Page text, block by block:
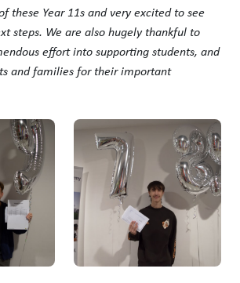
these Year 11s and very excited to see
steps. We are also hugely thankful to
effort into supporting students, and
and families for their important